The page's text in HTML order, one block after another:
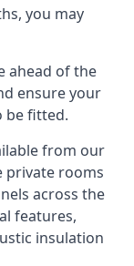
you may
ahead of the
ensure your
be fitted.
from our
private rooms
across the
features,
insulation